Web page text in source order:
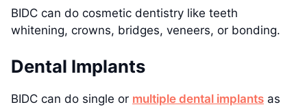
BIDC can do cosmetic dentistry like teeth
whitening, crowns, bridges, veneers, or bonding.
Dental Implants
BIDC can do single or multiple dental implants as